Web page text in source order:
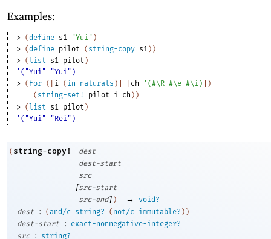
Examples:
> (define s1 "Yui" )
> (define pilot ( string-copy s1 ) )
> ( list s1 pilot )
'("Yui" "Yui")
> ( for ( i ( in-naturals ) ch ' (#\R #\e #\i )
)
( string-set! pilot i ch ) )
> ( list s1 pilot )
'("Yui" "Rei")
( string-copy!
dest
dest-start
src
[src-start
src-end] ) →
void?
dest
: ( and/c string? ( not/c immutable? ) )
dest-start
:
exact-nonnegative-integer?
src
: string?